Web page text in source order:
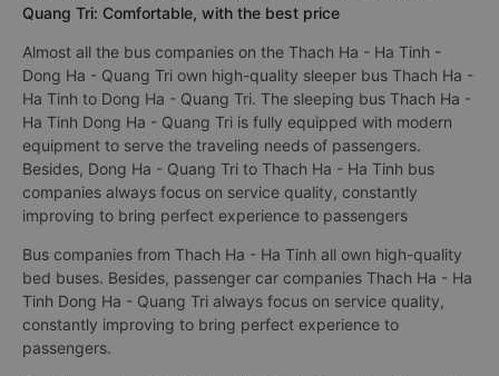
Quang Tri: Comfortable, with the best price
Almost all the bus companies on the Thach Ha - Ha Tinh -
Dong Ha - Quang Tri own high-quality sleeper bus Thach Ha -
Ha Tinh to Dong Ha - Quang Tri. The sleeping bus Thach Ha -
Ha Tinh Dong Ha - Quang Tri is fully equipped with modern
equipment to serve the traveling needs of passengers.
Besides, Dong Ha - Quang Tri to Thach Ha - Ha Tinh bus
companies always focus on service quality, constantly
improving to bring perfect experience to passengers
Bus companies from Thach Ha - Ha Tinh all own high-quality
bed buses. Besides, passenger car companies Thach Ha - Ha
Tinh Dong Ha - Quang Tri always focus on service quality,
constantly improving to bring perfect experience to
passengers.